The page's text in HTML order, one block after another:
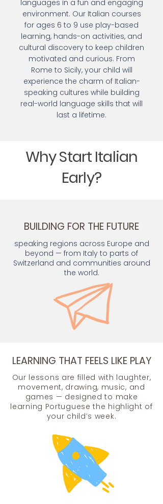
languages in a fun and engaging
environment. Our Italian courses
for ages 6 to 9 use play-based
learning, hands-on activities, and
cultural discovery to keep children
motivated and curious. From
Rome to Sicily, your child will
experience the charm of Italian-
speaking cultures while building
real-world language skills that will
last a lifetime.
Why Start Italian
Early?
BUILDING FOR THE FUTURE
speaking regions across Europe and
beyond — from Italy to parts of
Switzerland and communities around
the world.
LEARNING THAT FEELS LIKE PLAY
Our lessons are filled with laughter,
movement, drawing, music, and
games — designed to make
learning Portuguese the highlight of
your child’s week.